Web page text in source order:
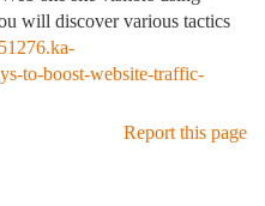
will discover various tactics
to-boost-website-traffic-
Report this page